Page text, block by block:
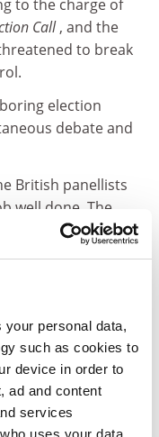
your personal data,
such as cookies to
device in order to
ad and content
services
uses your data
to the charge of
Call, and the
to break
election
debate and
British panellists
well done. The
Spears concert is
New York, New
scenes indoors,
in the major
variations, to the
democratically
A 550-mile